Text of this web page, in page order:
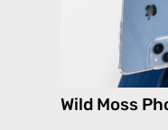
Wild Moss